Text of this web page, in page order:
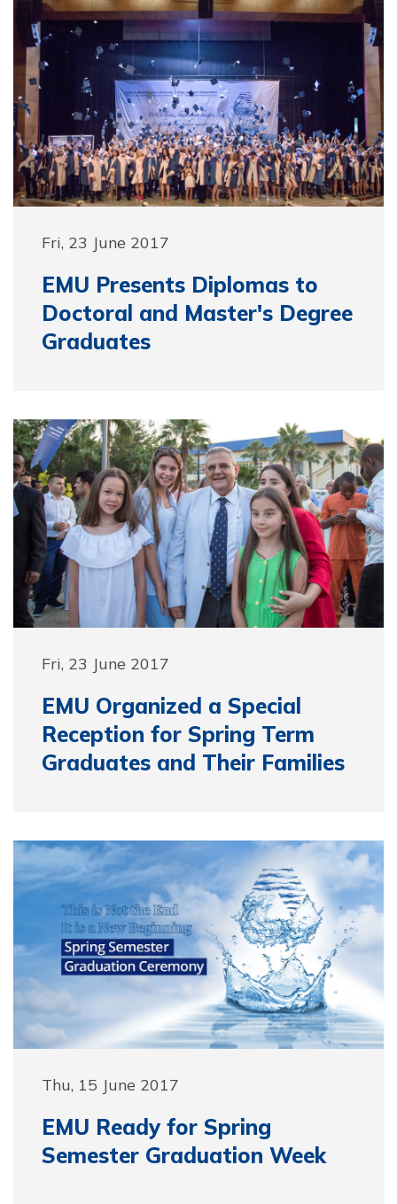
Fri, 23 June 2017
EMU Presents Diplomas to
Doctoral and Master's Degree
Graduates
Fri, 23 June 2017
EMU Organized a Special
Reception for Spring Term
Graduates and Their Families
Thu, 15 June 2017
EMU Ready for Spring
Semester Graduation Week